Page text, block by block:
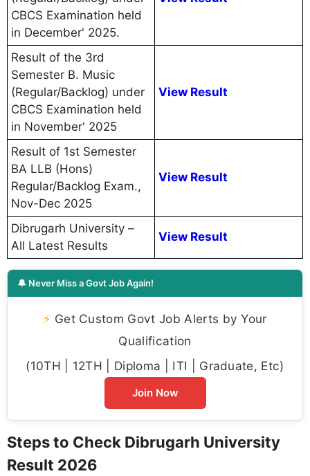
CBCS Examination held
in December' 2025.
Result of the 3rd
Semester B. Music
(Regular/Backlog) under
CBCS Examination held
in November' 2025
View Result
Result of 1st Semester
BA LLB (Hons)
Regular/Backlog Exam.,
Nov-Dec 2025
View Result
Dibrugarh University –
All Latest Results
View Result
🔔 Never Miss a Govt Job Again!
⚡ Get Custom Govt Job Alerts by Your
Qualification
(10TH | 12TH | Diploma | ITI | Graduate, Etc)
Join Now
Steps to Check Dibrugarh University
Result 2026